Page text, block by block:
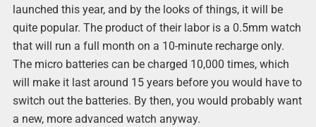
launched this year, and by the looks of things, it will be
quite popular. The product of their labor is a 0.5mm watch
that will run a full month on a 10-minute recharge only.
The micro batteries can be charged 10,000 times, which
will make it last around 15 years before you would have to
switch out the batteries. By then, you would probably want
a new, more advanced watch anyway.